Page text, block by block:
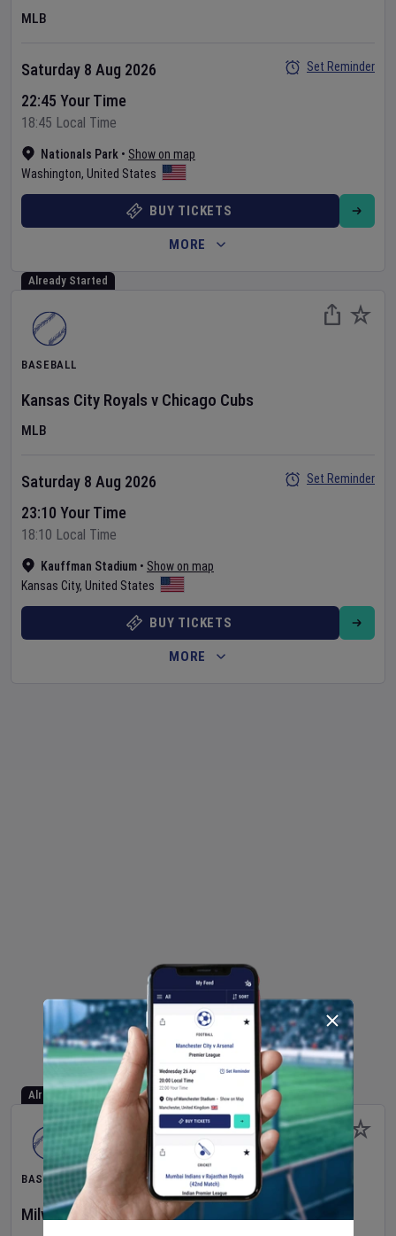
MLB
Nationals Park • Show on map
Washington, United States
Saturday 8 Aug 2026
22:45 Your Time
18:45 Local Time
Set Reminder
BUY TICKETS
MORE
Already Started
BASEBALL
Kansas City Royals v Chicago Cubs
MLB
Kauffman Stadium • Show on map
Kansas City, United States
Saturday 8 Aug 2026
23:10 Your Time
18:10 Local Time
Set Reminder
BUY TICKETS
MORE
Already Started
BASEBALL
Milwaukee Brewers vMinnesota Twins